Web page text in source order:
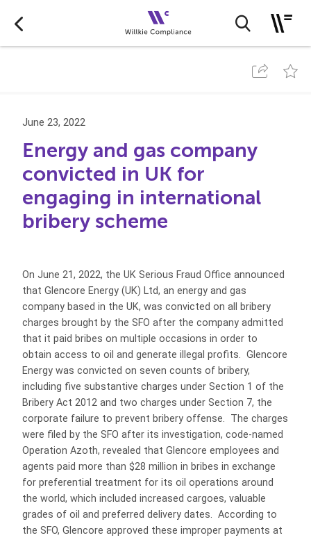
June 23, 2022
Energy and gas company
convicted in UK for
engaging in international
bribery scheme
On June 21, 2022, the UK Serious Fraud Office announced
that Glencore Energy (UK) Ltd, an energy and gas
company based in the UK, was convicted on all bribery
charges brought by the SFO after the company admitted
that it paid bribes on multiple occasions in order to
obtain access to oil and generate illegal profits. Glencore
Energy was convicted on seven counts of bribery,
including five substantive charges under Section 1 of the
Bribery Act 2012 and two charges under Section 7, the
corporate failure to prevent bribery offense. The charges
were filed by the SFO after its investigation, code-named
Operation Azoth, revealed that Glencore employees and
agents paid more than $28 million in bribes in exchange
for preferential treatment for its oil operations around
the world, which included increased cargoes, valuable
grades of oil and preferred delivery dates. According to
the SFO, Glencore approved these improper payments at